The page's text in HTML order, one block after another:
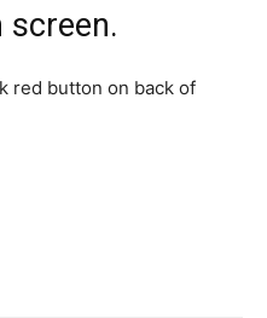
screen.
red button on back of